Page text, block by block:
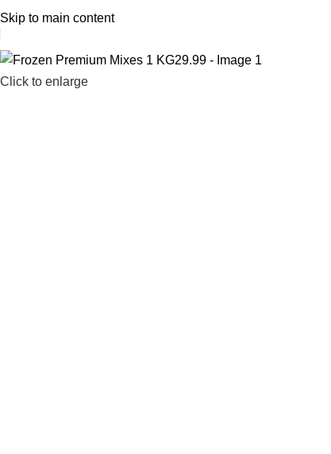
Skip to main content
Click to enlarge